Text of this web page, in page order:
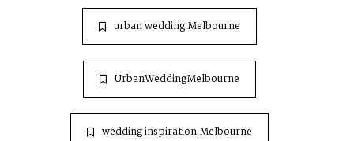
urban wedding Melbourne
UrbanWeddingMelbourne
wedding inspiration Melbourne